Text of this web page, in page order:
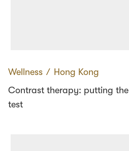
Wellness ∕ Hong Kong
Contrast therapy: putting
test